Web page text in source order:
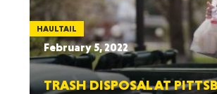
HAULTAIL
February 5, 2022
TRASH DISPOSAL AT